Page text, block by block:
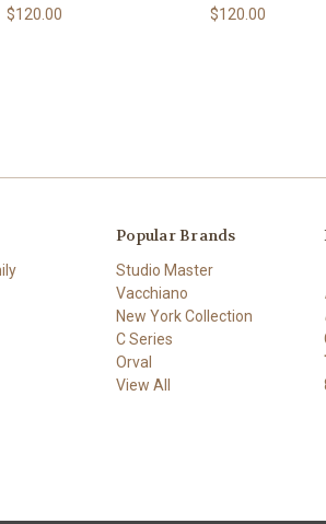
$120.00 $120.00
Popular Brands
Studio Master
Vacchiano
New York Collection
C Series
Orval
View All